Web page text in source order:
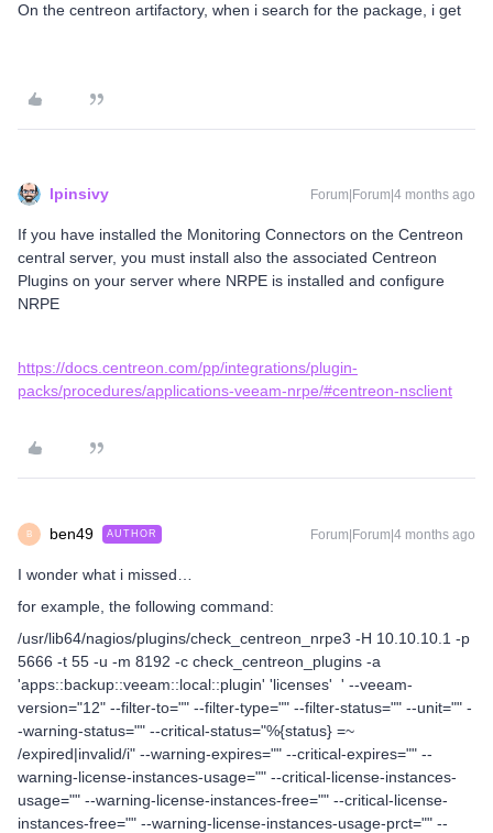
On the centreon artifactory, when i search for the package, i get
lpinsivy Forum|Forum|4 months ago
If you have installed the Monitoring Connectors on the Centreon
central server, you must install also the associated Centreon
Plugins on your server where NRPE is installed and configure
NRPE
https://docs.centreon.com/pp/integrations/plugin-
packs/procedures/applications-veeam-nrpe/#centreon-nsclient
B ben49 AUTHOR Forum|Forum|4 months ago
I wonder what i missed…
for example, the following command:
/usr/lib64/nagios/plugins/check_centreon_nrpe3 -H 10.10.10.1 -p
5666 -t 55 -u -m 8192 -c check_centreon_plugins -a
'apps::backup::veeam::local::plugin' 'licenses' ' --veeam-
version="12" --filter-to="" --filter-type="" --filter-status="" --unit="" -
-warning-status="" --critical-status="%{status} =~
/expired|invalid/i" --warning-expires="" --critical-expires="" --
warning-license-instances-usage="" --critical-license-instances-
usage="" --warning-license-instances-free="" --critical-license-
instances-free="" --warning-license-instances-usage-prct="" --